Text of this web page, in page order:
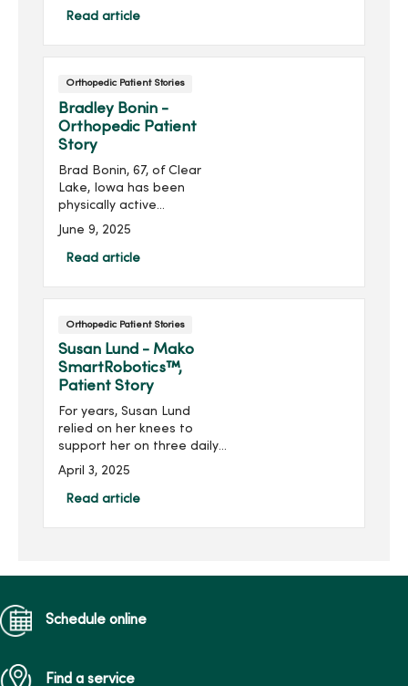
He would need surgery to
posted on social media
about the care he
experienced at the
MercyOne Des Moines
Medical Center, saying, “I
have an amazing medical
team to help combat this
condition.”
Read article
Orthopedic Patient Stories
Bradley Bonin -
Orthopedic Patient
Story
Brad Bonin, 67, of Clear
Lake, Iowa has been
physically active
throughout his life, but
debilitating pain in his left
foot stopped him in his
June 9, 2025
Read article
Orthopedic Patient Stories
Susan Lund - Mako
SmartRobotics™,
Patient Story
For years, Susan Lund
relied on her knees to
support her on three daily
walks with her energetic
labrador Beau. She got a
lot of exercise, but for the
relieve the ache from
April 3, 2025
Read article
Schedule online
Find a service